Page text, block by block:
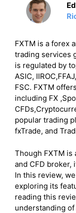
FXTM is a forex
trading services
is regulated by
ASIC,
FSC. FXTM
including FX
popular trading
fxTrade, and
Though FXTM is
and CFD broker,
In this review,
exploring its
reading this
understanding